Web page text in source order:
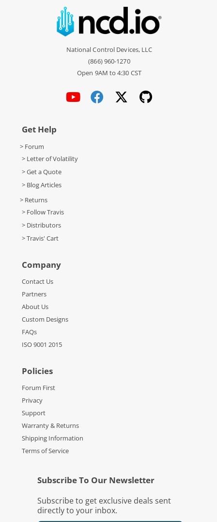
National Control Devices, LLC
(866) 960-1270
Open 9AM to 4:30 CST
Get Help
> Forum
> Letter of Volatility
> Get a Quote
> Blog Articles
> Returns
> Follow Travis
> Distributors
> Travis' Cart
Company
Contact Us
Partners
About Us
Custom Designs
FAQs
ISO 9001 2015
Policies
Forum First
Privacy
Support
Warranty & Returns
Shipping Information
Terms of Service
Subscribe To Our Newsletter
Subscribe to get exclusive deals sent
directly to your inbox.